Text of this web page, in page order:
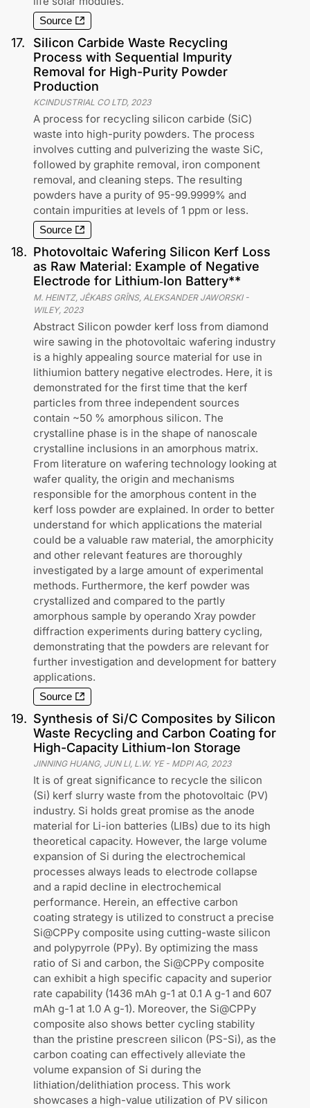
Source
17.
Silicon Carbide Waste Recycling
Process with Sequential Impurity
Removal for High-Purity Powder
Production
KCINDUSTRIAL CO LTD, 2023
A process for recycling silicon carbide (SiC)
waste into high-purity powders. The process
involves cutting and pulverizing the waste SiC,
followed by graphite removal, iron component
removal, and cleaning steps. The resulting
powders have a purity of 95-99.9999% and
contain impurities at levels of 1 ppm or less.
Source
18. Photovoltaic Wafering Silicon Kerf Loss
as Raw Material: Example of Negative
Electrode for Lithium‐Ion Battery**
M. HEINTZ, JÊKABS GRÎNS, ALEKSANDER JAWORSKI-
WILEY, 2023
Abstract Silicon powder kerf loss from diamond
wire sawing in the photovoltaic wafering industry
is a highly appealing source material for use in
lithiumion battery negative electrodes. Here, it is
demonstrated for the first time that the kerf
particles from three independent sources
contain ~50 % amorphous silicon. The
crystalline phase is in the shape of nanoscale
crystalline inclusions in an amorphous matrix.
From literature on wafering technology looking at
wafer quality, the origin and mechanisms
responsible for the amorphous content in the
kerf loss powder are explained. In order to better
understand for which applications the material
could be a valuable raw material, the amorphicity
and other relevant features are thoroughly
investigated by a large amount of experimental
methods. Furthermore, the kerf powder was
crystallized and compared to the partly
amorphous sample by operando Xray powder
diffraction experiments during battery cycling,
demonstrating that the powders are relevant for
further investigation and development for battery
applications.
Source
19. Synthesis of Si/C Composites by Silicon
Waste Recycling and Carbon Coating for
High-Capacity Lithium-Ion Storage
JINNING HUANG, JUN LI, L.W. YE- MDPI AG, 2023
It is of great significance to recycle the silicon
(Si) kerf slurry waste from the photovoltaic (PV)
industry. Si holds great promise as the anode
material for Li-ion batteries (LIBs) due to its high
theoretical capacity. However, the large volume
expansion of Si during the electrochemical
processes always leads to electrode collapse
and a rapid decline in electrochemical
performance. Herein, an effective carbon
coating strategy is utilized to construct a precise
Si@CPPy composite using cutting-waste silicon
and polypyrrole (PPy). By optimizing the mass
ratio of Si and carbon, the Si@CPPy composite
can exhibit a high specific capacity and superior
rate capability (1436 mAh g-1 at 0.1 A g-1 and 607
mAh g-1 at 1.0 A g-1). Moreover, the Si@CPPy
composite also shows better cycling stability
than the pristine prescreen silicon (PS-Si), as the
carbon coating can effectively alleviate the
volume expansion of Si during the
lithiation/delithiation process. This work
showcases a high-value utilization of PV silicon